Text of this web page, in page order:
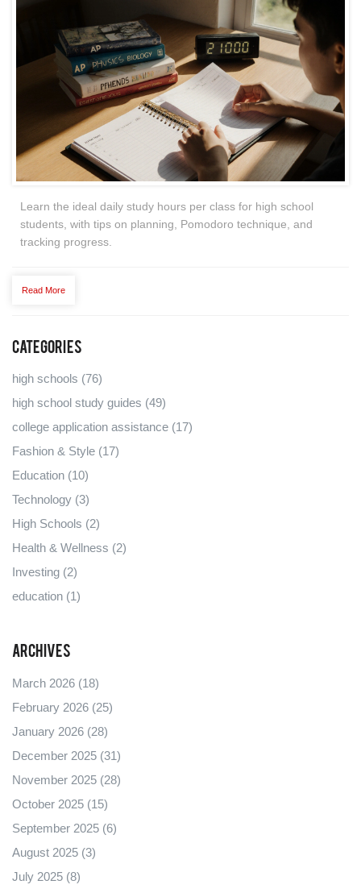
Learn the ideal daily study hours per class for high school
students, with tips on planning, Pomodoro technique, and
tracking progress.
Read More
Categories
high schools (76)
high school study guides (49)
college application assistance (17)
Fashion & Style (17)
Education (10)
Technology (3)
High Schools (2)
Health & Wellness (2)
Investing (2)
education (1)
Archives
March 2026 (18)
February 2026 (25)
January 2026 (28)
December 2025 (31)
November 2025 (28)
October 2025 (15)
September 2025 (6)
August 2025 (3)
July 2025 (8)